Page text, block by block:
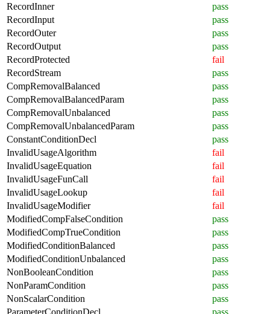
RecordInner
pass
RecordInput
pass
RecordOuter
pass
RecordOutput
pass
RecordProtected
fail
RecordStream
pass
CompRemovalBalanced
pass
CompRemovalBalancedParam
pass
CompRemovalUnbalanced
pass
CompRemovalUnbalancedParam
pass
ConstantConditionDecl
pass
InvalidUsageAlgorithm
fail
InvalidUsageEquation
fail
InvalidUsageFunCall
fail
InvalidUsageLookup
fail
InvalidUsageModifier
fail
ModifiedCompFalseCondition
pass
ModifiedCompTrueCondition
pass
ModifiedConditionBalanced
pass
ModifiedConditionUnbalanced
pass
NonBooleanCondition
pass
NonParamCondition
pass
NonScalarCondition
pass
ParameterConditionDecl
pass